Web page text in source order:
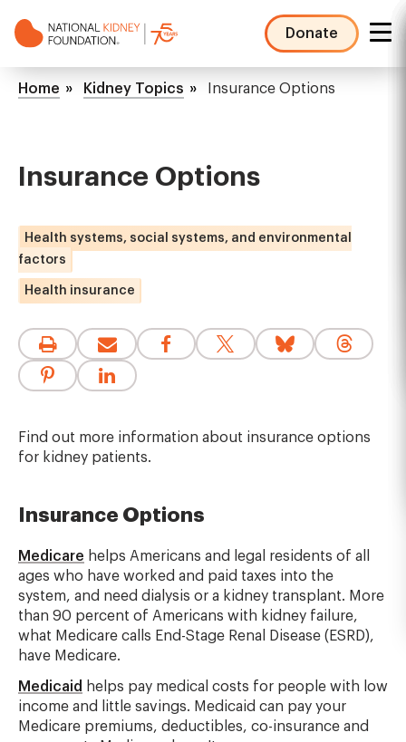
to
Donate
NKF
Mega
Breadcrumb
Home Kidney Topics Insurance Options
Insurance Options
Health systems, social systems, and environmental
factors
Health insurance
Find out more information about insurance options
for kidney patients.
Insurance Options
Medicare helps Americans and legal residents of all
ages who have worked and paid taxes into the
system, and need dialysis or a kidney transplant. More
than 90 percent of Americans with kidney failure,
what Medicare calls End-Stage Renal Disease (ESRD),
have Medicare.
Medicaid
helps pay medical costs for people with low
income and little savings. Medicaid can pay your
Medicare premiums, deductibles, co-insurance and